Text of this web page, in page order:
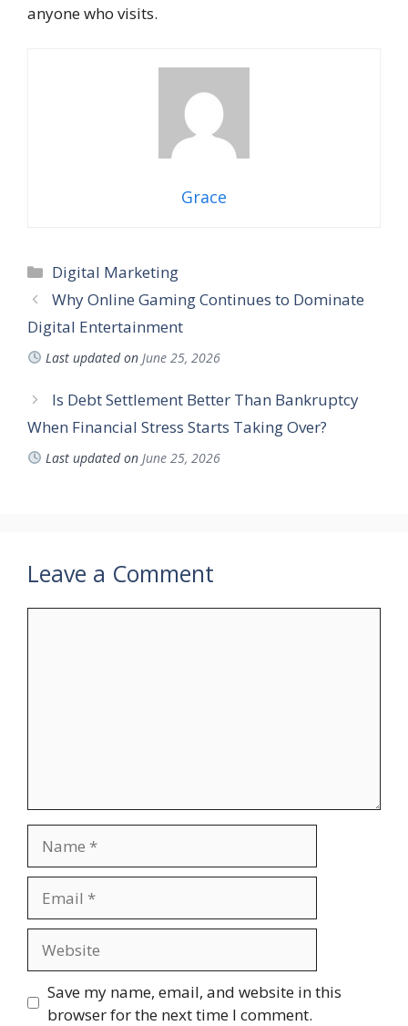
anyone who visits.
Grace
Categories
Digital Marketing
Why Online Gaming Continues to Dominate
Digital Entertainment
Last updated on June 25, 2026
Is Debt Settlement Better Than Bankruptcy
When Financial Stress Starts Taking Over?
Last updated on June 25, 2026
Leave a Comment
Save my name, email, and website in this
browser for the next time I comment.